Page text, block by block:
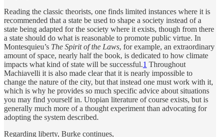
Reading the classic theorists, one finds limited instances where it is
recommended that a state be used to shape a society instead of a
state being adapted for the society where it exists, though from there
a state should do what is reasonable to promote public virtue. In
Montesquieu’s The Spirit of the Laws, for example, an extraordinary
amount of space, nearly half the book, is dedicated to how climate
impacts what kind of state will be successful.1 Throughout
Machiavelli it is also made clear that it is nearly impossible to
change the nature of the city, but that instead one must work with it,
which is why he provides so much specific advice about situations
you may find yourself in. Utopian literature of course exists, but is
generally much more of a thought experiment than advocating for
adopting the system described.
Regarding liberty, Burke continues,